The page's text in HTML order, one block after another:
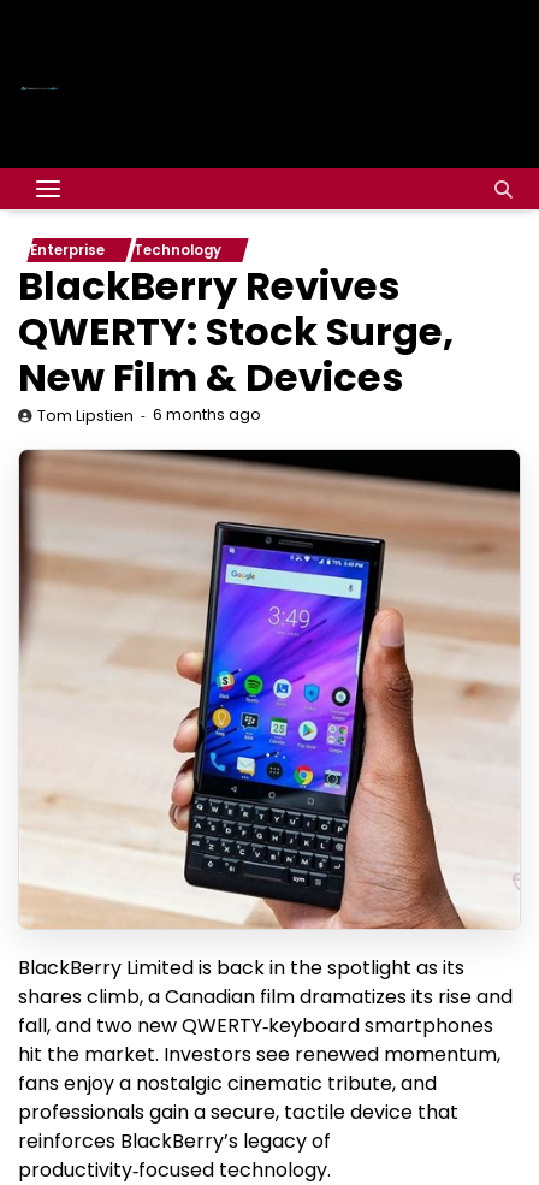
Enterprise Technology
BlackBerry Revives
QWERTY: Stock Surge,
New Film & Devices
Tom Lipstien 6 months ago
BlackBerry Limited is back in the spotlight as its
shares climb, a Canadian film dramatizes its rise and
fall, and two new QWERTY‑keyboard smartphones
hit the market. Investors see renewed momentum,
fans enjoy a nostalgic cinematic tribute, and
professionals gain a secure, tactile device that
reinforces BlackBerry’s legacy of
productivity‑focused technology.